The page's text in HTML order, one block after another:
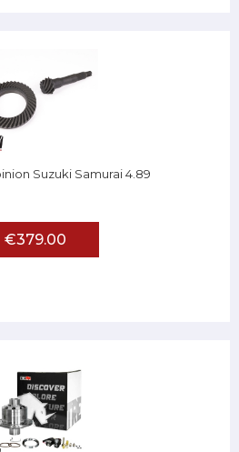
Suzuki Samurai 4.89
€379.00